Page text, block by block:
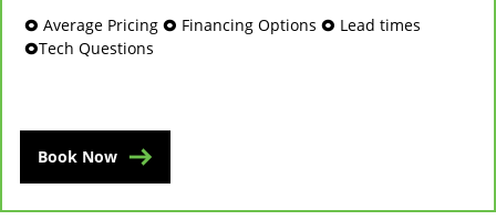
🞉 Average Pricing 🞉 Financing Options 🞉 Lead times
🞉Tech Questions
Book Now